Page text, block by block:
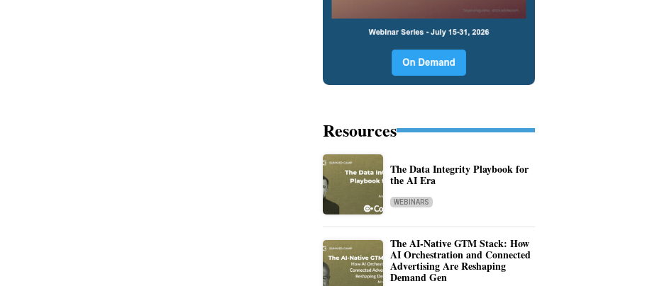
Resources
The Data Integrity Playbook for
the AI Era
WEBINARS
The AI-Native GTM Stack: How
AI Orchestration and Connected
Advertising Are Reshaping
Demand Gen